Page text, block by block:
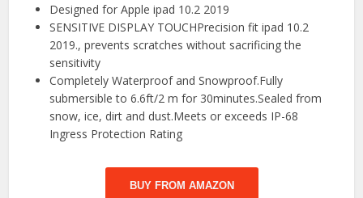
Designed for Apple ipad 10.2 2019
SENSITIVE DISPLAY TOUCHPrecision fit ipad 10.2
2019., prevents scratches without sacrificing the
sensitivity
Completely Waterproof and Snowproof.Fully
submersible to 6.6ft/2 m for 30minutes.Sealed from
snow, ice, dirt and dust.Meets or exceeds IP-68
Ingress Protection Rating
BUY FROM AMAZON